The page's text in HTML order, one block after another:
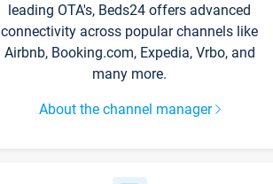
leading OTA's, Beds24 offers advanced
connectivity across popular channels like
Airbnb, Booking.com, Expedia, Vrbo, and
many more.
About the channel manager